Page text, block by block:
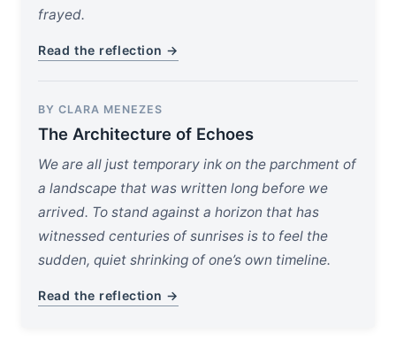
frayed.
Read the reflection →
BY CLARA MENEZES
The Architecture of Echoes
We are all just temporary ink on the parchment of
a landscape that was written long before we
arrived. To stand against a horizon that has
witnessed centuries of sunrises is to feel the
sudden, quiet shrinking of one’s own timeline.
Read the reflection →